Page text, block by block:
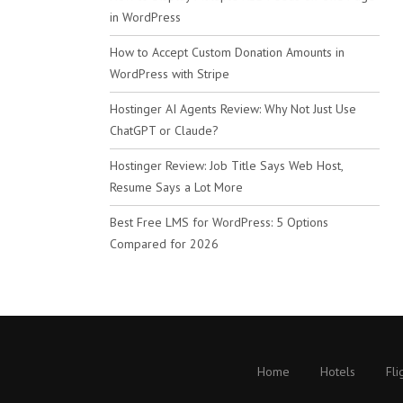
in WordPress
How to Accept Custom Donation Amounts in
WordPress with Stripe
Hostinger AI Agents Review: Why Not Just Use
ChatGPT or Claude?
Hostinger Review: Job Title Says Web Host,
Resume Says a Lot More
Best Free LMS for WordPress: 5 Options
Compared for 2026
Home Hotels